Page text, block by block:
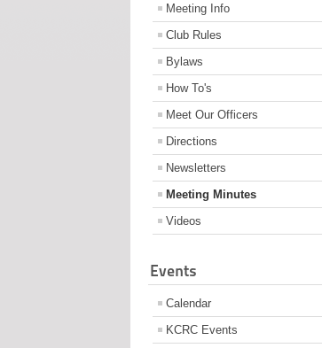
Meeting Info
Club Rules
Bylaws
How To's
Meet Our Officers
Directions
Newsletters
Meeting Minutes
Videos
Events
Calendar
KCRC Events